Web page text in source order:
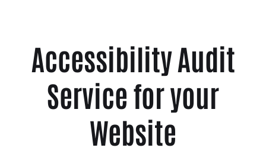
Accessibility Audit
Service for your
Website